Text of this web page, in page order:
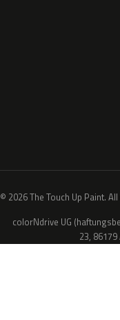
© 2026 The Touch Up Paint.
colorNdrive UG
23,